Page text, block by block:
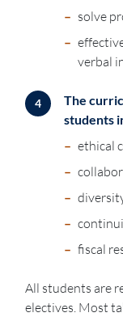
– solve
–
verbal
4
The
students
– ethical
–
–
–
– fiscal
All students are
electives. Most